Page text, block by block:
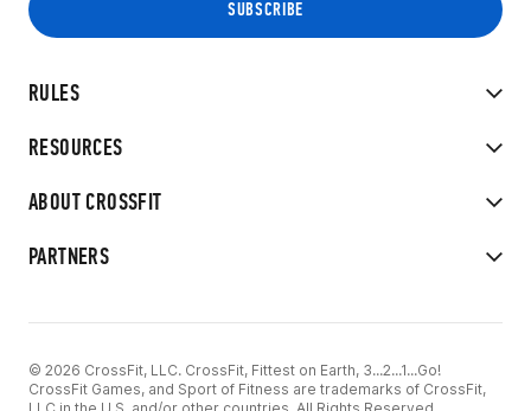
RULES
RESOURCES
ABOUT CROSSFIT
PARTNERS
© 2026 CrossFit, LLC. CrossFit, Fittest on Earth, 3...2...1...Go!
CrossFit Games, and Sport of Fitness are trademarks of CrossFit,